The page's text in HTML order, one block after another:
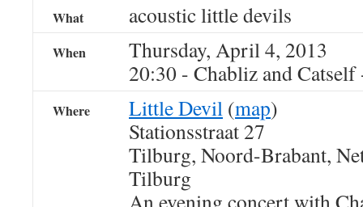
What acoustic little devils
When
Thursday, April 4, 2013
20:30 - Chabliz and Catself
Where Little Devil (map)
Stationsstraat 27
Tilburg, Noord-Brabant,
Tilburg
An evening concert with